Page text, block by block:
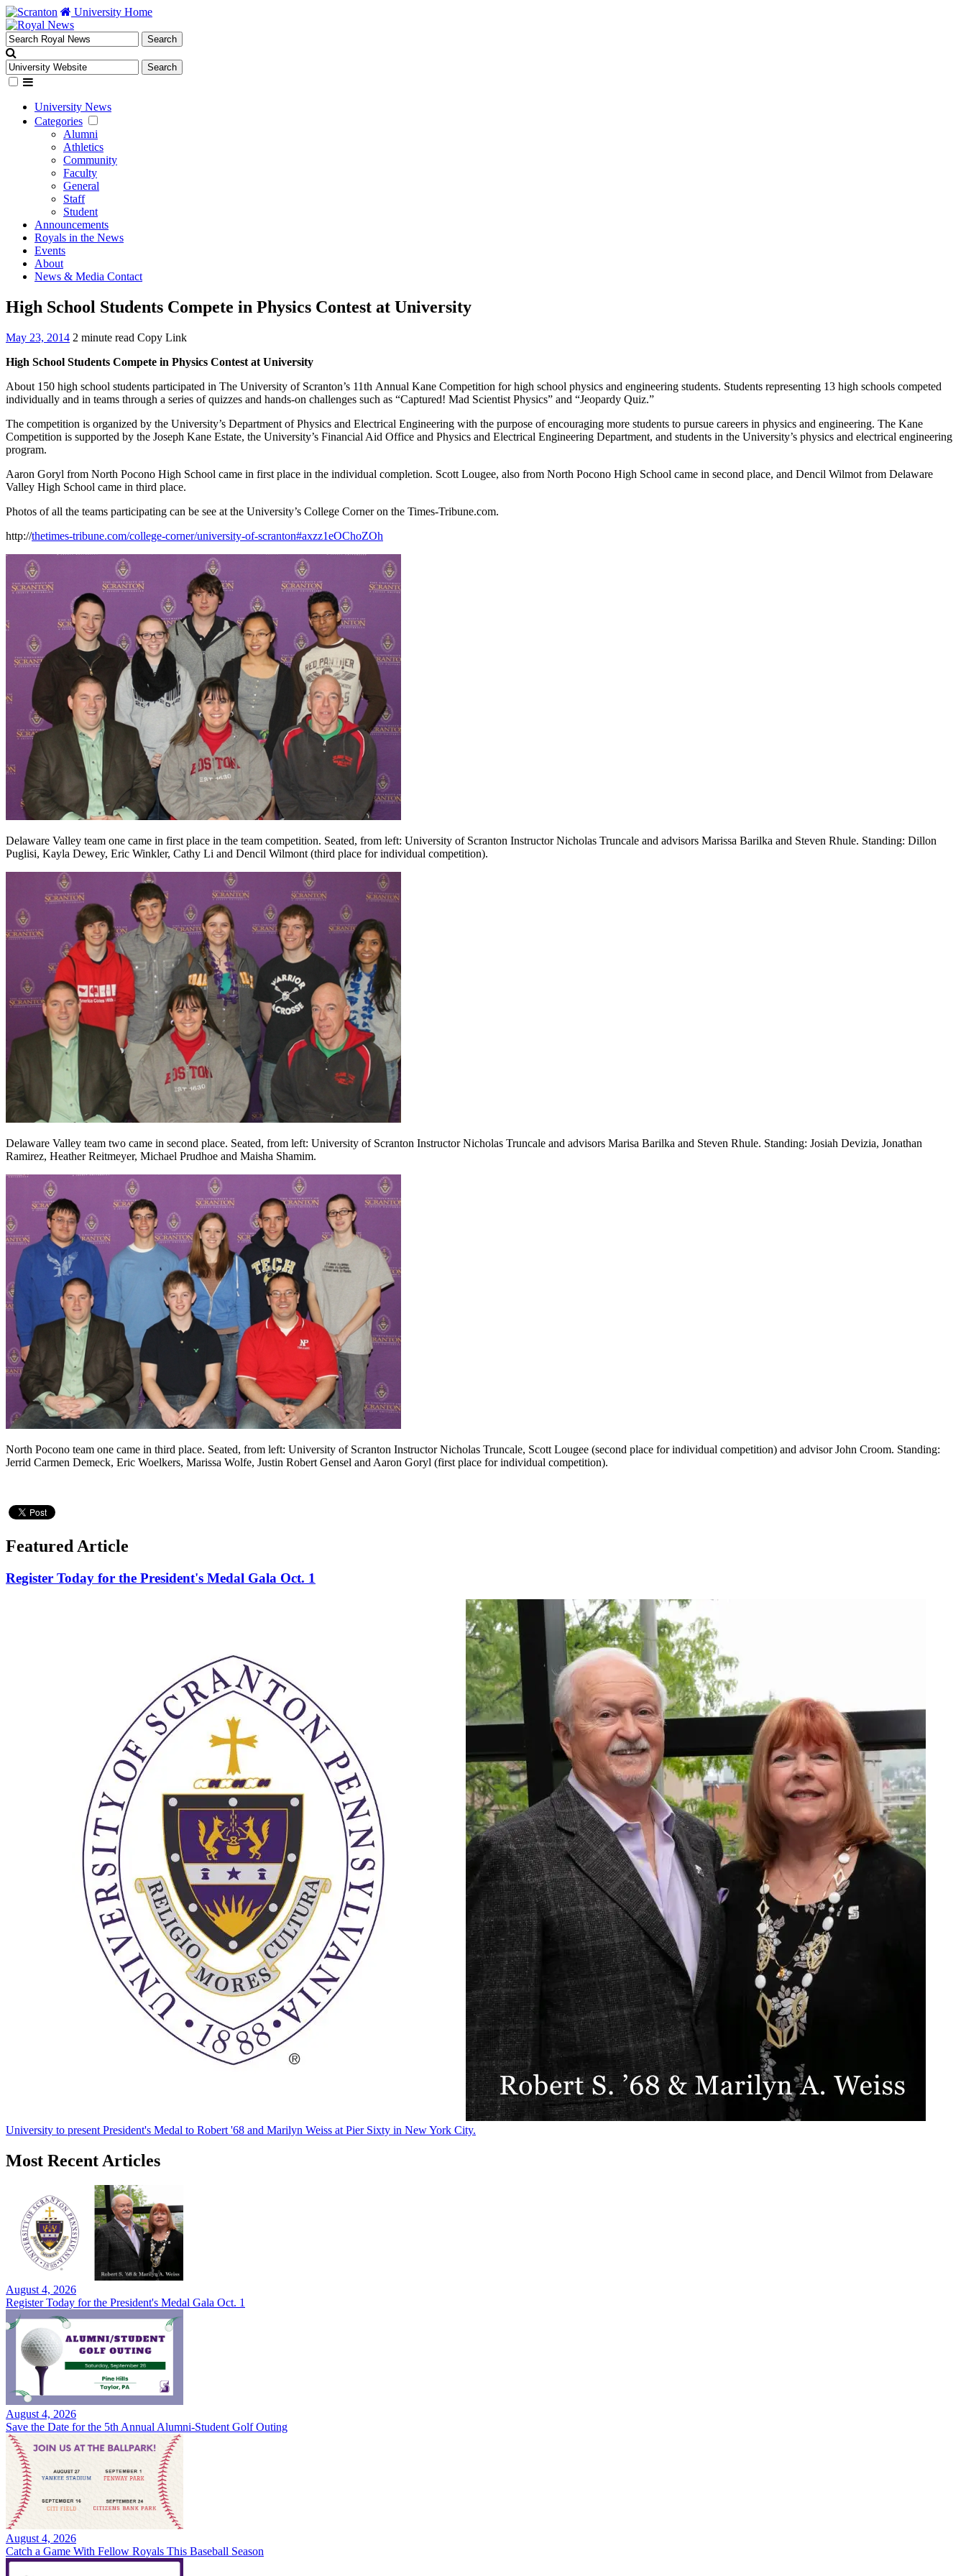
University Home
University News
Categories
Alumni
Athletics
Community
Faculty
General
Staff
Student
Announcements
Royals in the News
Events
About
News & Media Contact
High School Students Compete in Physics Contest at University
May 23, 2014 2 minute read Copy Link
High School Students Compete in Physics Contest at University
About 150 high school students participated in The University of Scranton’s 11th Annual Kane Competition for high school physics and engineering students. Students representing 13 high schools competed
individually and in teams through a series of quizzes and hands-on challenges such as “Captured! Mad Scientist Physics” and “Jeopardy Quiz.”
The competition is organized by the University’s Department of Physics and Electrical Engineering with the purpose of encouraging more students to pursue careers in physics and engineering. The Kane
Competition is supported by the Joseph Kane Estate, the University’s Financial Aid Office and Physics and Electrical Engineering Department, and students in the University’s physics and electrical engineering
program.
Aaron Goryl from North Pocono High School came in first place in the individual completion. Scott Lougee, also from North Pocono High School came in second place, and Dencil Wilmot from Delaware
Valley High School came in third place.
Photos of all the teams participating can be see at the University’s College Corner on the Times-Tribune.com.
http://thetimes-tribune.com/college-corner/university-of-scranton#axzz1eOChoZOh
Delaware Valley team one came in first place in the team competition. Seated, from left: University of Scranton Instructor Nicholas Truncale and advisors Marissa Barilka and Steven Rhule. Standing: Dillon
Puglisi, Kayla Dewey, Eric Winkler, Cathy Li and Dencil Wilmont (third place for individual competition).
Delaware Valley team two came in second place. Seated, from left: University of Scranton Instructor Nicholas Truncale and advisors Marisa Barilka and Steven Rhule. Standing: Josiah Devizia, Jonathan
Ramirez, Heather Reitmeyer, Michael Prudhoe and Maisha Shamim.
North Pocono team one came in third place. Seated, from left: University of Scranton Instructor Nicholas Truncale, Scott Lougee (second place for individual competition) and advisor John Croom. Standing:
Jerrid Carmen Demeck, Eric Woelkers, Marissa Wolfe, Justin Robert Gensel and Aaron Goryl (first place for individual competition).
Featured Article
Register Today for the President's Medal Gala Oct. 1
University to present President's Medal to Robert '68 and Marilyn Weiss at Pier Sixty in New York City.
Most Recent Articles
August 4, 2026
Register Today for the President's Medal Gala Oct. 1
August 4, 2026
Save the Date for the 5th Annual Alumni-Student Golf Outing
August 4, 2026
Catch a Game With Fellow Royals This Baseball Season